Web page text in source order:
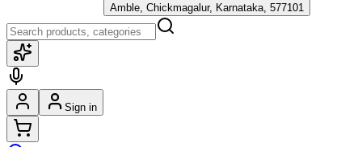
Amble, Chickmagalur, Karnataka, 577101
Sign in